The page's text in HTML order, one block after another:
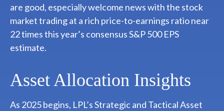
are good, especially welcome news with the stock
market trading at a rich price-to-earnings ratio near
22 times this year’s consensus S&P 500 EPS
estimate.
Asset Allocation Insights
As 2025 begins, LPL’s Strategic and Tactical Asset